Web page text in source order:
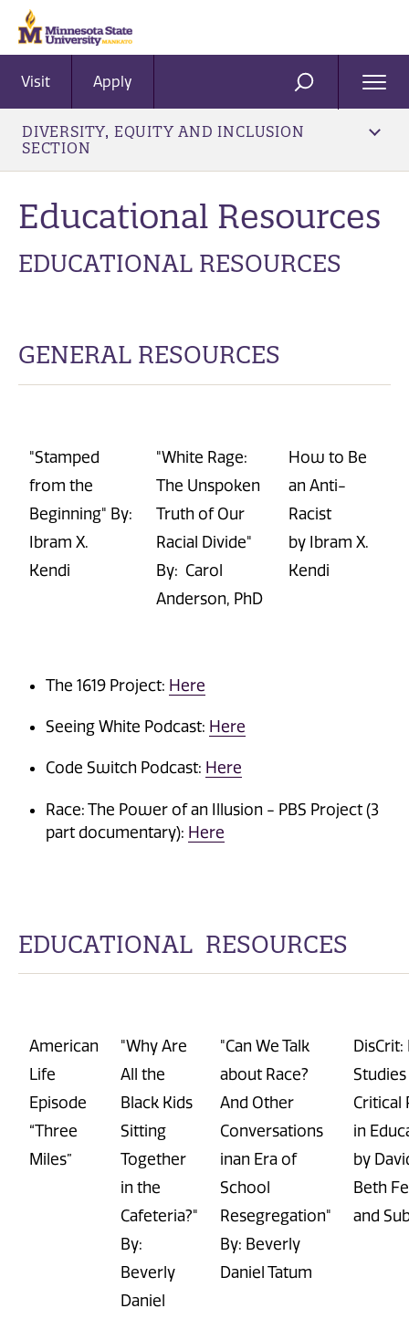
Visit Apply SEARCH
DIVERSITY, EQUITY AND INCLUSION
SECTION
Educational Resources
EDUCATIONAL RESOURCES
GENERAL RESOURCES
"Stamped
from the
Beginning" By:
Ibram X.
Kendi
"White Rage:
The Unspoken
Truth of Our
Racial Divide"
By: Carol
Anderson, PhD
How to Be
an Anti-
Racist
by Ibram X.
Kendi
The 1619 Project: Here
Seeing White Podcast: Here
Code Switch Podcast: Here
Race: The Power of an Illusion - PBS Project (3
part documentary): Here
EDUCATIONAL RESOURCES
American
Life
Episode
“Three
Miles”
"Why Are
All the
Black Kids
Sitting
Together
in the
Cafeteria?"
By:
Beverly
Daniel
"Can We Talk
about Race?
And Other
Conversations
inan Era of
School
Resegregation"
By: Beverly
Daniel Tatum
DisCrit:
Critical
in
by
Beth
and